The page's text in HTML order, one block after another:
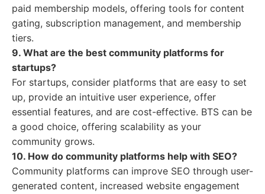
paid membership models, offering tools for content
gating, subscription management, and membership
tiers.
9. What are the best community platforms for
startups?
For startups, consider platforms that are easy to set
up, provide an intuitive user experience, offer
essential features, and are cost-effective. BTS can be
a good choice, offering scalability as your
community grows.
10. How do community platforms help with SEO?
Community platforms can improve SEO through user-
generated content, increased website engagement